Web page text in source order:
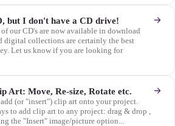
but I don't have a CD drive!
our CD's are now available in download
digital collections are certainly the best
Let us know if you are looking for
Art: Move, Re-size, Rotate etc.
(or "insert") clip art onto your project.
to add clip art to any project: drag & drop ,
the "Insert" image/picture option...